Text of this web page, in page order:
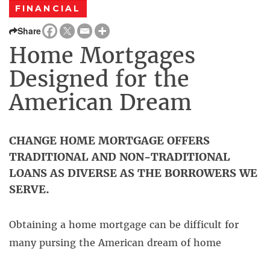
FINANCIAL
Share
Home Mortgages
Designed for the
American Dream
CHANGE HOME MORTGAGE OFFERS
TRADITIONAL AND NON-TRADITIONAL
LOANS AS DIVERSE AS THE BORROWERS WE
SERVE.
Obtaining a home mortgage can be difficult for
many pursing the American dream of home